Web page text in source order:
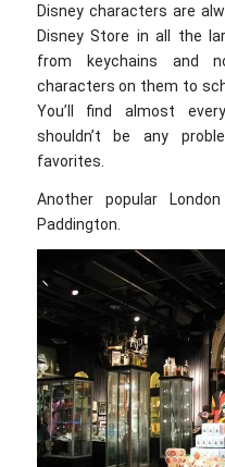
Disney characters are
Disney Store in all the
from keychains and
characters on them to
You’ll find almost
shouldn’t be any
favorites.
Another popular
Paddington.